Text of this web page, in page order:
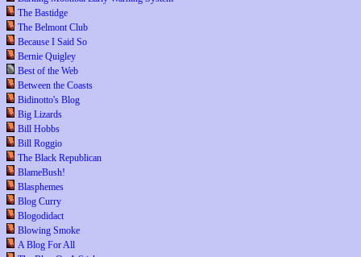
The Bastidge
The Belmont Club
Because I Said So
Bernie Quigley
Best of the Web
Between the Coasts
Bidinotto's Blog
Big Lizards
Bill Hobbs
Bill Roggio
The Black Republican
BlameBush!
Blasphemes
Blog Curry
Blogodidact
Blowing Smoke
A Blog For All